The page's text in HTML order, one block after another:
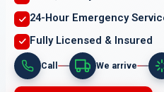
24-Hour Emergency
Fully Licensed & Insured
Call We arrive